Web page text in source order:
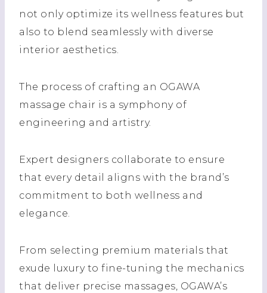
not only optimize its wellness features but
also to blend seamlessly with diverse
interior aesthetics.
The process of crafting an OGAWA
massage chair is a symphony of
engineering and artistry.
Expert designers collaborate to ensure
that every detail aligns with the brand’s
commitment to both wellness and
elegance.
From selecting premium materials that
exude luxury to fine-tuning the mechanics
that deliver precise massages, OGAWA’s